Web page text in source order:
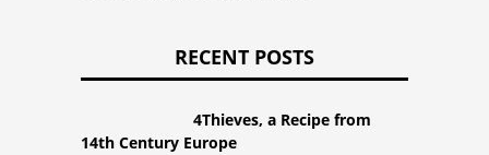
RECENT POSTS
4Thieves, a Recipe from
14th Century Europe